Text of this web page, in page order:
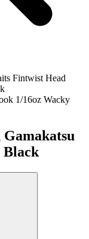
Fintwist Head
Black